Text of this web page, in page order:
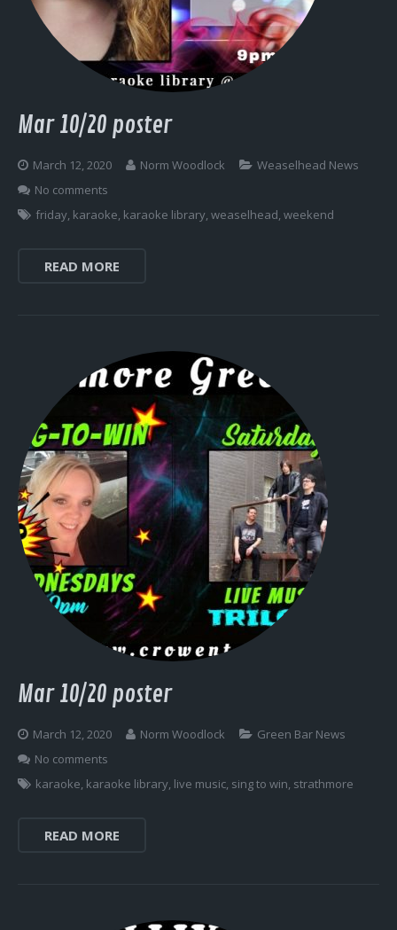
Log In
Mar 10/20 poster
March 12, 2020 Norm Woodlock
Weaselhead News
No comments
friday, karaoke, karaoke library,weaselhead,weekend
READ MORE
Mar 10/20 poster
March 12, 2020 Norm Woodlock
Green Bar News
No comments
karaoke, karaoke library, live music, sing to win, strathmore
READ MORE